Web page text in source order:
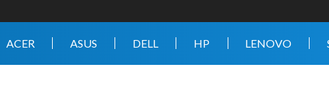
ACER ASUS DELL HP LENOVO